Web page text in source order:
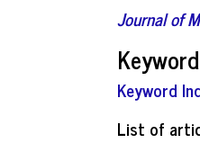
Journal of
Keyword
List of